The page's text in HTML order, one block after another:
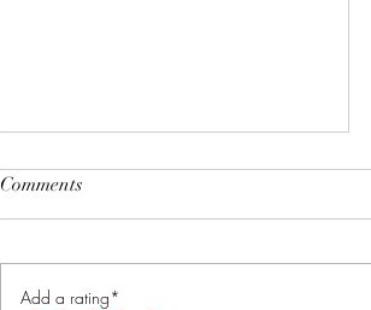
Root and Rise by Veruver
Holdings LLC Spiritual Retreat
Comments
Add a rating*